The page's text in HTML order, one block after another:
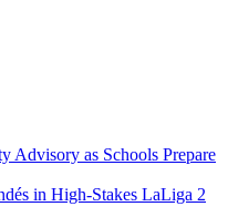
Advisory as Schools Prepare
in High-Stakes LaLiga 2